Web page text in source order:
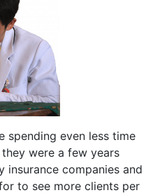
spending even less time
were a few years
insurance companies and
to see more clients per